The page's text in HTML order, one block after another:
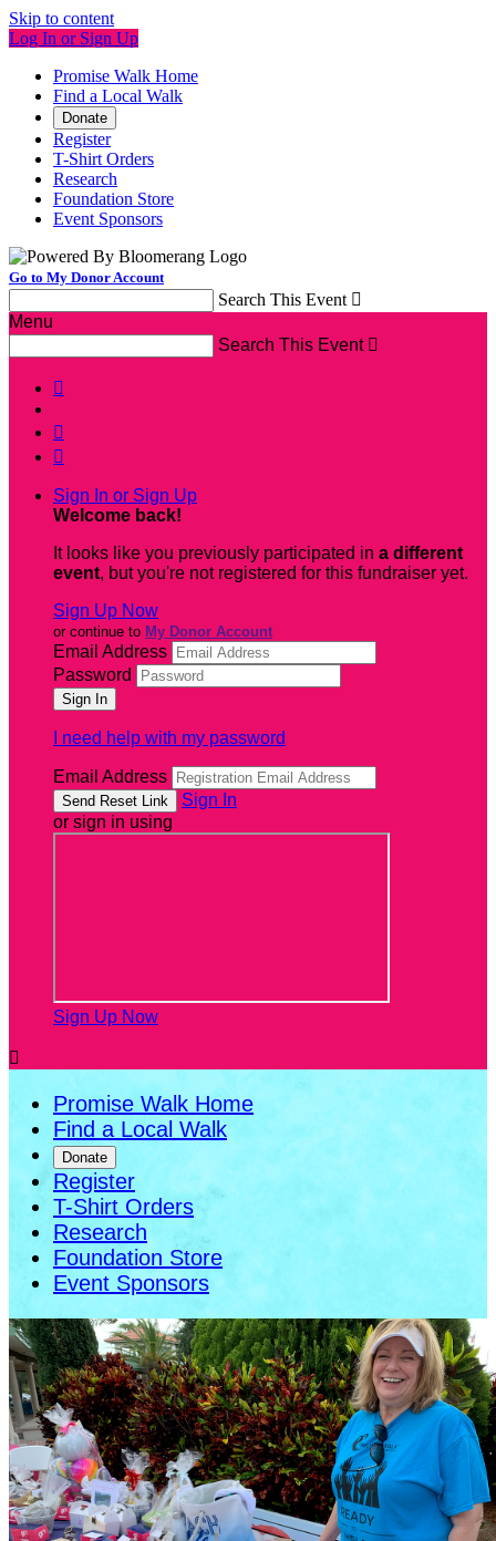
Skip to content
Log In or Sign Up
Promise Walk Home
Find a Local Walk
Donate
Register
T-Shirt Orders
Research
Foundation Store
Event Sponsors
Go to My Donor Account
Search This Event 
Menu
Search This Event 



Sign In or Sign Up
Welcome back!
It looks like you previously participated in a different
event, but you're not registered for this fundraiser yet.
Sign Up Now
or continue to My Donor Account
Email Address
Password
I need help with my password
Email Address
Sign In
or sign in using
Sign Up Now

Promise Walk Home
Find a Local Walk
Donate
Register
T-Shirt Orders
Research
Foundation Store
Event Sponsors